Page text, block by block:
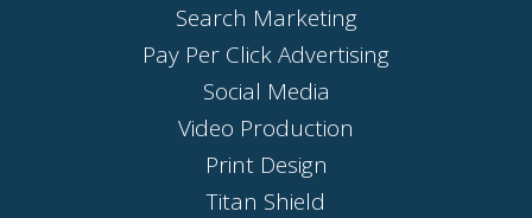
Search Marketing
Pay Per Click Advertising
Social Media
Video Production
Print Design
Titan Shield